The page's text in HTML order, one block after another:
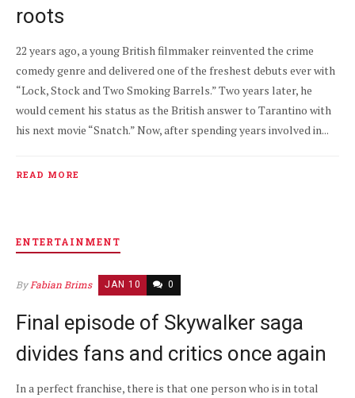
roots
22 years ago, a young British filmmaker reinvented the crime
comedy genre and delivered one of the freshest debuts ever with
“Lock, Stock and Two Smoking Barrels.” Two years later, he
would cement his status as the British answer to Tarantino with
his next movie “Snatch.” Now, after spending years involved in...
READ MORE
ENTERTAINMENT
ByFabian Brims JAN 10 0
Final episode of Skywalker saga
divides fans and critics once again
In a perfect franchise, there is that one person who is in total